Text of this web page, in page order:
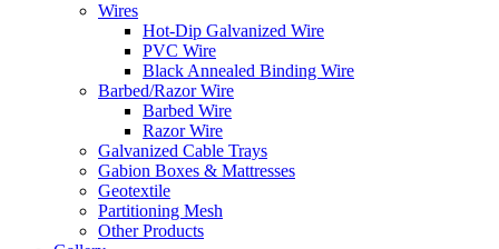
Wires
Hot-Dip Galvanized Wire
PVC Wire
Black Annealed Binding Wire
Barbed/Razor Wire
Barbed Wire
Razor Wire
Galvanized Cable Trays
Gabion Boxes & Mattresses
Geotextile
Partitioning Mesh
Other Products